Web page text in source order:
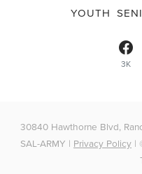
YOUTH
3K
30840 Hawthorne Blvd,
SAL-ARMY | Privacy Policy |